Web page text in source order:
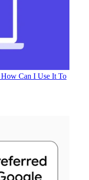
How Can I Use It To